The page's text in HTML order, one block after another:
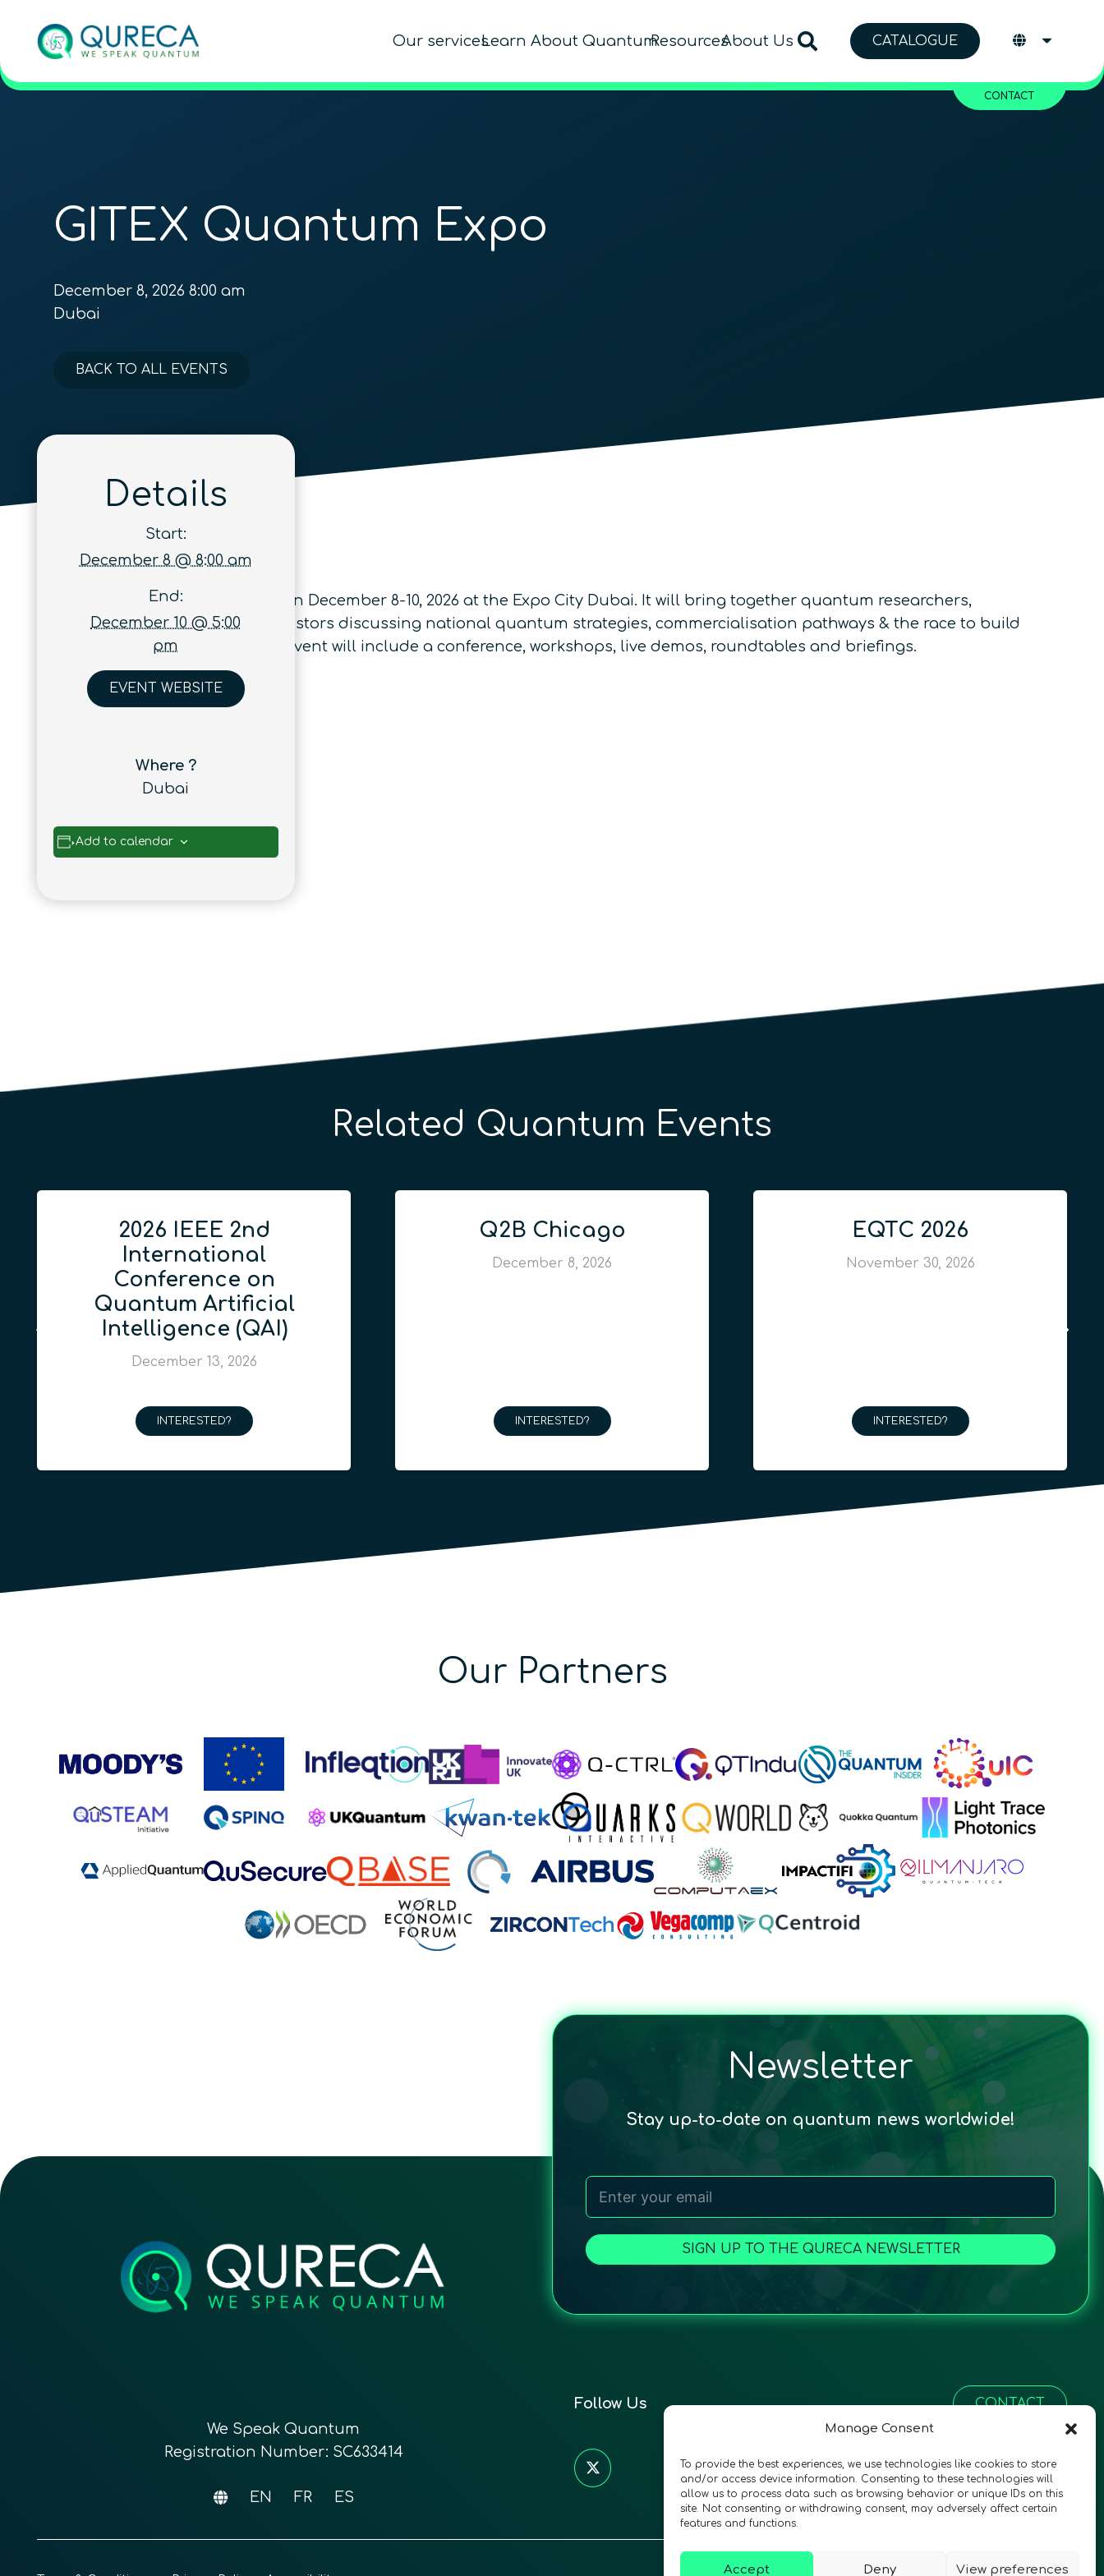
Manage Consent
To provide the best experiences, we use technologies like cookies to store
and/or access device information. Consenting to these technologies will
allow us to process data such as browsing behavior or unique IDs on this
site. Not consenting or withdrawing consent, may adversely affect certain
features and functions.
Accept Deny View preferences
Our servicesLearn About QuantumResourcesAbout Us CATALOGUE
CONTACT
GITEX Quantum Expo
December 8, 2026 8:00 am
Dubai
BACK TO ALL EVENTS
GITEX Quantum Expo
will occur on December 8-10, 2026 at the Expo City Dubai. It will bring together quantum researchers,
policymakers, hyperscalers & investors discussing national quantum strategies, commercialisation pathways & the race to build
scalable quantum systems. The event will include a conference, workshops, live demos, roundtables and briefings.
Details
Start:
December 8 @ 8:00 am
End:
December 10 @ 5:00
pm
EVENT WEBSITE
Where ?
Dubai
Add to calendar
Related Quantum Events
2026 IEEE 2nd
International
Conference on
Quantum Artificial
Intelligence (QAI)
December 13, 2026
INTERESTED?
Q2B Chicago
December 8, 2026
INTERESTED?
EQTC 2026
November 30, 2026
INTERESTED?
Our Partners
Newsletter
Stay up-to-date on quantum news worldwide!
SIGN UP TO THE QURECA NEWSLETTER
We Speak Quantum
Registration Number: SC633414
EN FR ES
Follow Us CONTACT